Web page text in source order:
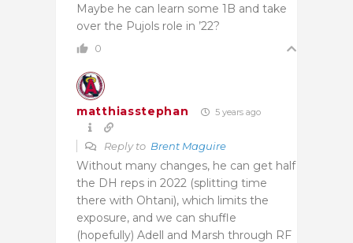
Maybe he can learn some 1B and take
over the Pujols role in ’22?
0
matthiasstephan 5 years ago
Reply to Brent Maguire
Without many changes, he can get half
the DH reps in 2022 (splitting time
there with Ohtani), which limits the
exposure, and we can shuffle
(hopefully) Adell and Marsh through RF